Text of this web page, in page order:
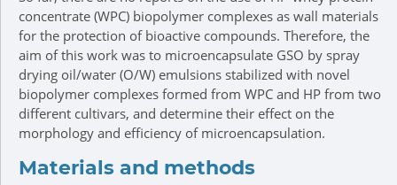
concentrate (WPC) biopolymer complexes as wall materials
for the protection of bioactive compounds. Therefore, the
aim of this work was to microencapsulate GSO by spray
drying oil/water (O/W) emulsions stabilized with novel
biopolymer complexes formed from WPC and HP from two
different cultivars, and determine their effect on the
morphology and efficiency of microencapsulation.
Materials and methods